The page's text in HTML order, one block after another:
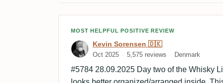
Review by Kevin
MOST HELPFUL POSITIVE REVIEW
Kevin Sorensen 🇩🇰
Oct 2025 5,575 reviews Denmark
#5784 28.09.2025 Day two of the Whisky